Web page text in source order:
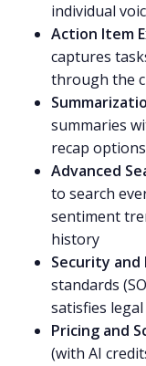
individual
Action Item
captures
through the
summaries
recap
Advanced
to search
sentiment
history
Security and
standards
satisfies
Pricing and
(with AI